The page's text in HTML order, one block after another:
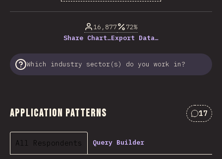
16,877
72%
Share Chart…Export Data…
Which industry sector(s) do you work in?
Application Patterns 17
All Respondents Query Builder